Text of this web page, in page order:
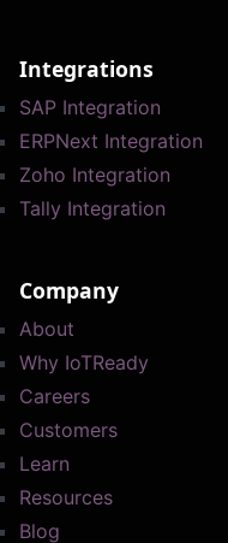
Integrations
SAP Integration
ERPNext Integration
Zoho Integration
Tally Integration
Company
About
Why IoTReady
Careers
Customers
Learn
Resources
Blog